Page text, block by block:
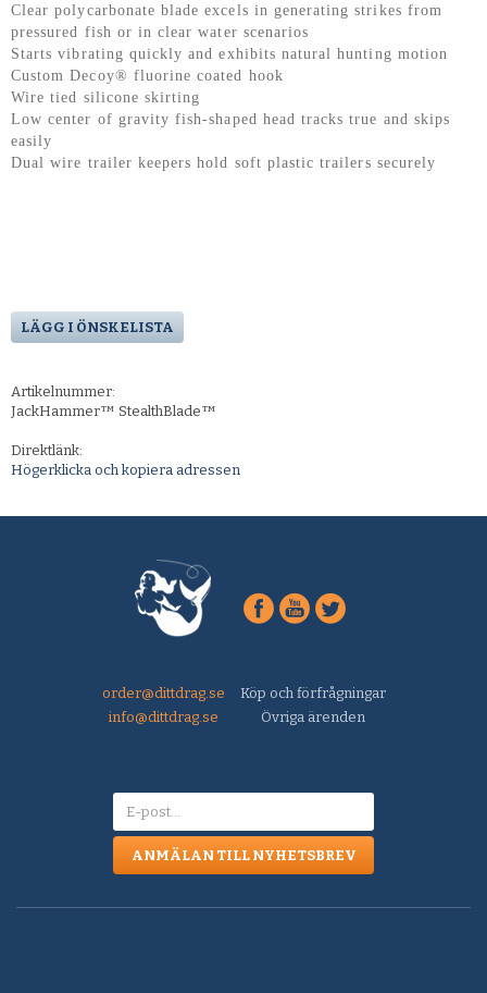
Clear polycarbonate blade excels in generating strikes from
pressured fish or in clear water scenarios
Starts vibrating quickly and exhibits natural hunting motion
Custom Decoy® fluorine coated hook
Wire tied silicone skirting
Low center of gravity fish-shaped head tracks true and skips
easily
Dual wire trailer keepers hold soft plastic trailers securely
LÄGG I ÖNSKELISTA
Artikelnummer:
JackHammer™ StealthBlade™
Direktlänk:
Högerklicka och kopiera adressen
order@dittdrag.se
Köp och förfrågningar
info@dittdrag.se
Övriga ärenden
ANMÄLAN TILL NYHETSBREV